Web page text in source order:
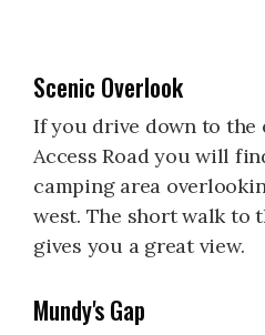
Scenic Overlook
If you drive down to the
Access Road you will
camping area
west. The short walk to
gives you a great view.
Mundy's Gap